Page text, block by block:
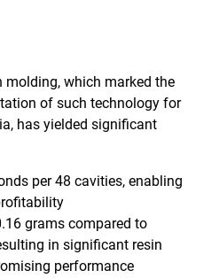
which marked the
of such technology for
has yielded significant
per 48 cavities, enabling
grams compared to
in significant resin
performance